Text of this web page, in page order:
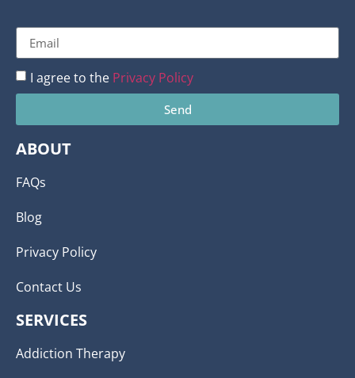
I agree to the Privacy Policy
Send
ABOUT
FAQs
Blog
Privacy Policy
Contact Us
SERVICES
Addiction Therapy